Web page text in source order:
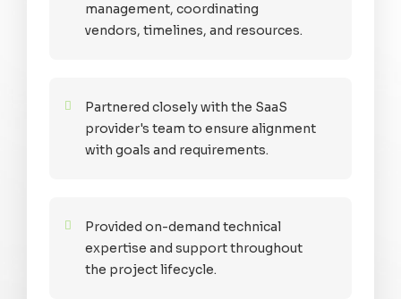
management, coordinating
vendors, timelines, and resources.
Partnered closely with the SaaS
provider's team to ensure alignment
with goals and requirements.
Provided on-demand technical
expertise and support throughout
the project lifecycle.